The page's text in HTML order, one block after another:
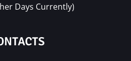
Days Currently)